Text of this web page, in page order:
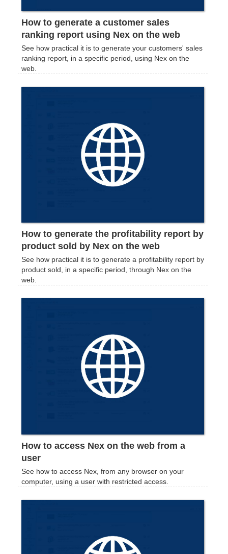
How to generate a customer sales
ranking report using Nex on the web
See how practical it is to generate your customers' sales
ranking report, in a specific period, using Nex on the
web.
How to generate the profitability report by
product sold by Nex on the web
See how practical it is to generate a profitability report by
product sold, in a specific period, through Nex on the
web.
How to access Nex on the web from a
user
See how to access Nex, from any browser on your
computer, using a user with restricted access.